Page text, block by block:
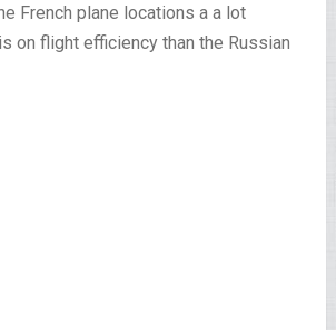
French plane locations a a lot
on flight efficiency than the Russian